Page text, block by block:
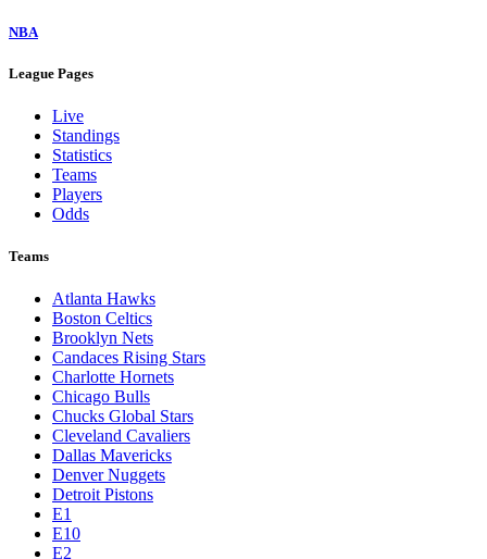
NBA
League Pages
Live
Standings
Statistics
Teams
Players
Odds
Teams
Atlanta Hawks
Boston Celtics
Brooklyn Nets
Candaces Rising Stars
Charlotte Hornets
Chicago Bulls
Chucks Global Stars
Cleveland Cavaliers
Dallas Mavericks
Denver Nuggets
Detroit Pistons
E1
E10
E2